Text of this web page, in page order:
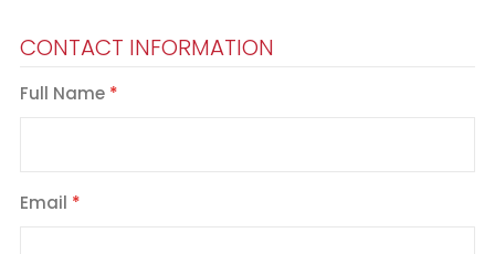
CONTACT INFORMATION
Full Name
Email